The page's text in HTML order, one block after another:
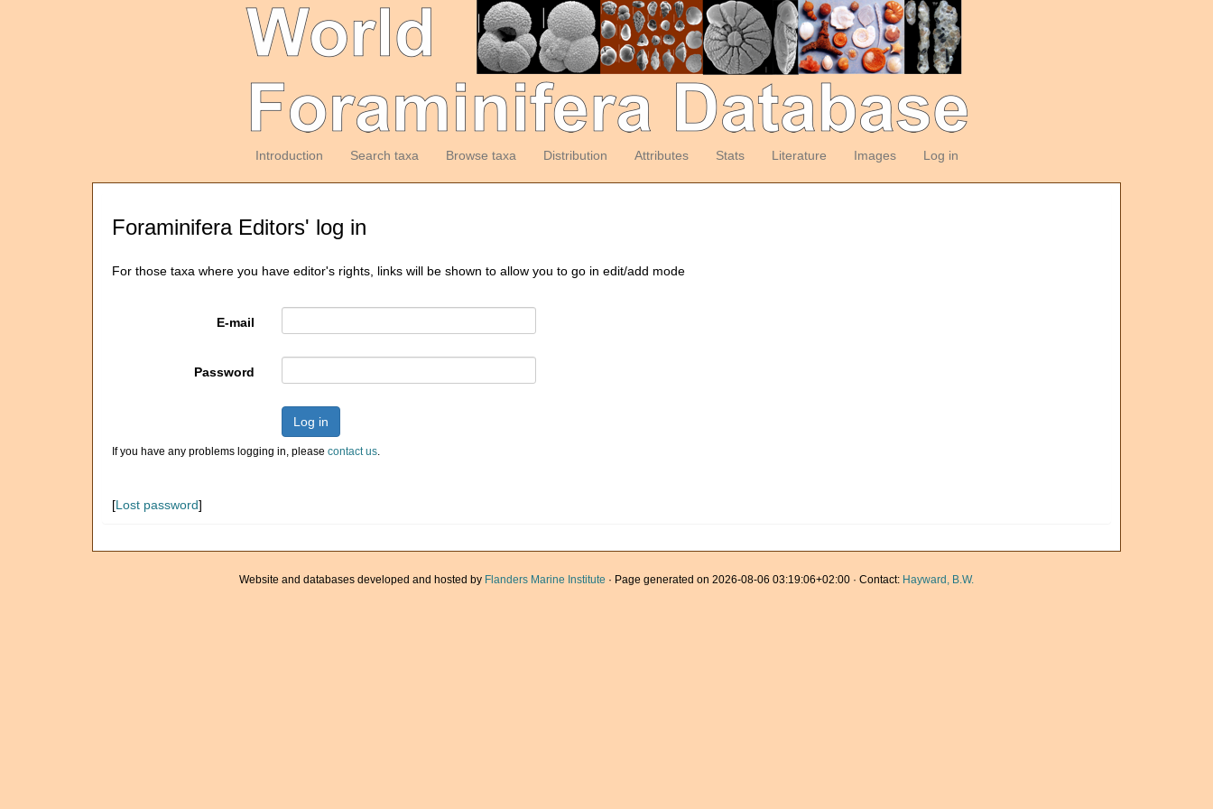
Introduction Search taxa Browse taxa Distribution Attributes Stats Literature Images Log in
Foraminifera Editors' log in
For those taxa where you have editor's rights, links will be shown to allow you to go in edit/add mode
E-mail
Password
Log in
If you have any problems logging in, please contact us.
[Lost password]
Website and databases developed and hosted by Flanders Marine Institute · Page generated on 2026-08-06 03:19:06+02:00 · Contact: Hayward, B.W.